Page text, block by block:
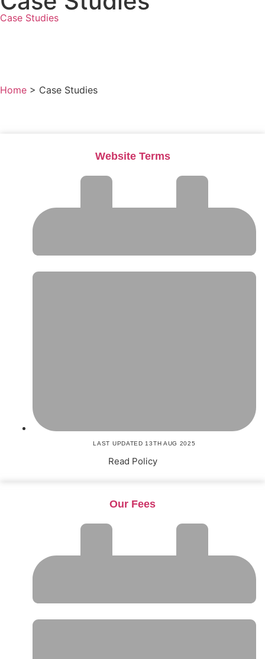
Case Studies
Home > Case Studies
Website Terms
LAST UPDATED 13TH AUG 2025
Read Policy
Our Fees